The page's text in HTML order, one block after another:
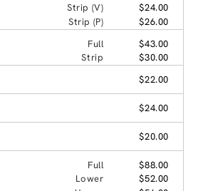
Strip (V)
$24.00
Strip (P)
$26.00
Full
$43.00
Strip
$30.00
$22.00
$24.00
$20.00
Full
$88.00
Lower
$52.00